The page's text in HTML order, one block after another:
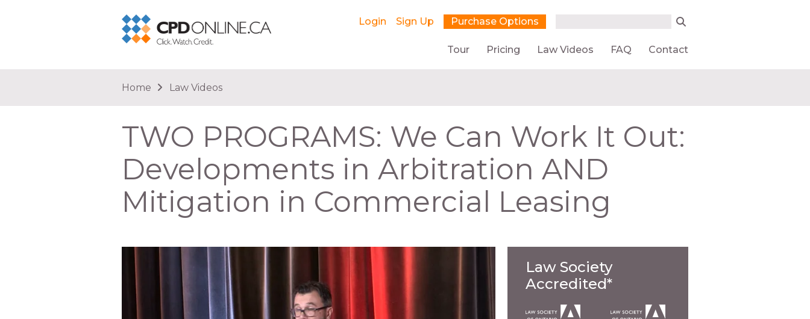
Login Sign Up Purchase Options
Tour Pricing Law Videos FAQ Contact
Home Law Videos
TWO PROGRAMS: We Can Work It Out:
Developments in Arbitration AND
Mitigation in Commercial Leasing
Law Society
Accredited*